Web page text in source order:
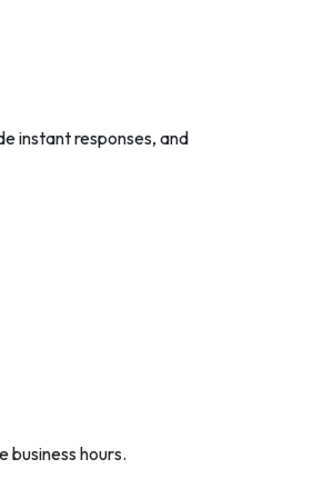
instant responses, and
business hours.